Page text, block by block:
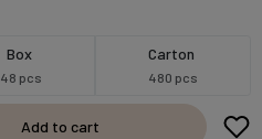
Box
48 pcs
Carton
480 pcs
Add to cart